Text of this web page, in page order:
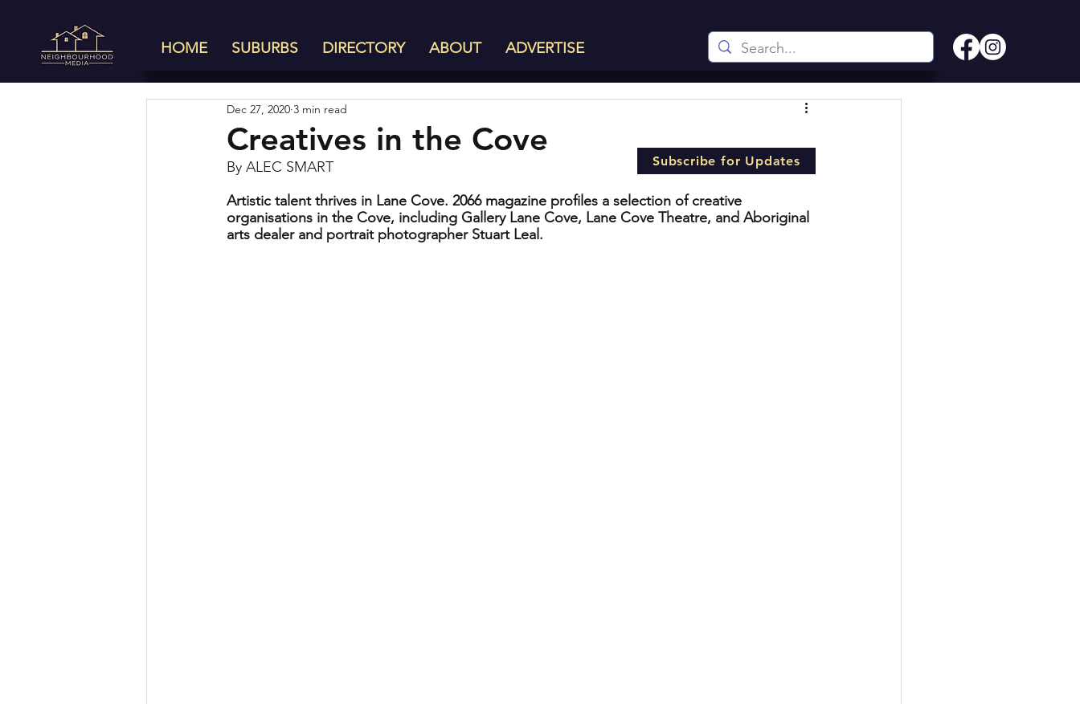
HOME SUBURBS DIRECTORY ABOUT ADVERTISE
Creatives in the Cove
Dec 27, 2020 3 min read
By ALEC SMART
Artistic talent thrives in Lane Cove. 2066 magazine profiles a selection of creative
organisations in the Cove, including Gallery Lane Cove, Lane Cove Theatre, and Aboriginal
arts dealer and portrait photographer Stuart Leal.
Subscribe for Updates